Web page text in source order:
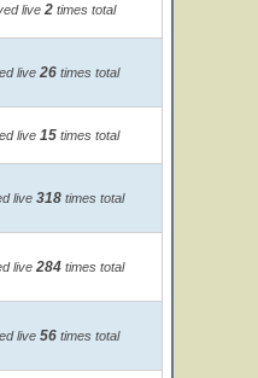
live 2times total
live 26 times total
live 15 times total
live 318times total
live 284times total
live 56 times total